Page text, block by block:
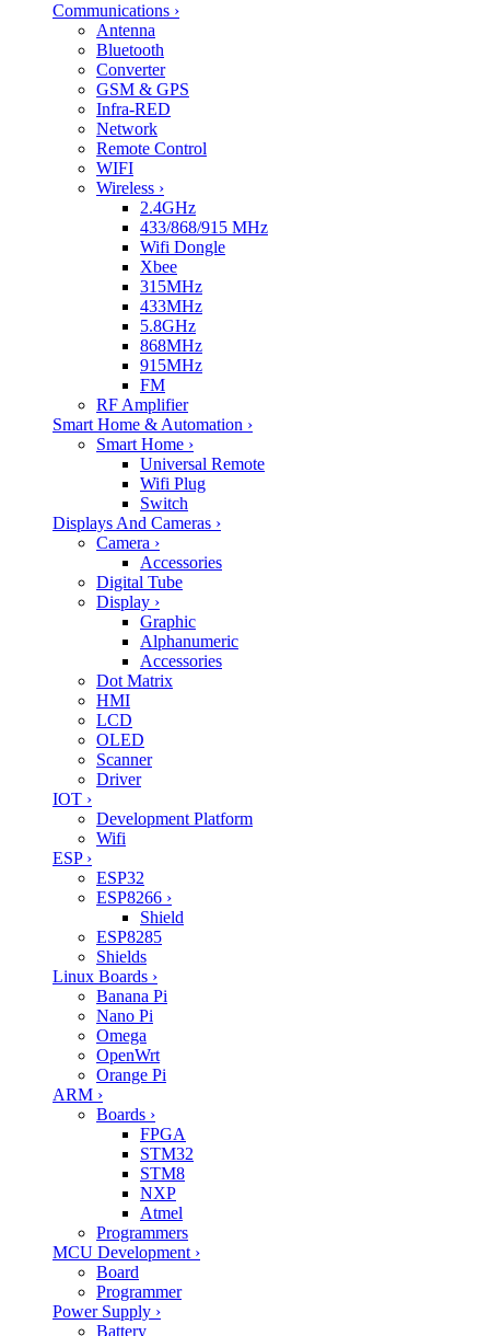
Communications ›
Antenna
Bluetooth
Converter
GSM & GPS
Infra-RED
Network
Remote Control
WIFI
Wireless ›
2.4GHz
433/868/915 MHz
Wifi Dongle
Xbee
315MHz
433MHz
5.8GHz
868MHz
915MHz
FM
RF Amplifier
Smart Home & Automation ›
Smart Home ›
Universal Remote
Wifi Plug
Switch
Displays And Cameras ›
Camera ›
Accessories
Digital Tube
Display ›
Graphic
Alphanumeric
Accessories
Dot Matrix
HMI
LCD
OLED
Scanner
Driver
IOT ›
Development Platform
Wifi
ESP ›
ESP32
ESP8266 ›
Shield
ESP8285
Shields
Linux Boards ›
Banana Pi
Nano Pi
Omega
OpenWrt
Orange Pi
ARM ›
Boards ›
FPGA
STM32
STM8
NXP
Atmel
Programmers
MCU Development ›
Board
Programmer
Power Supply ›
Battery